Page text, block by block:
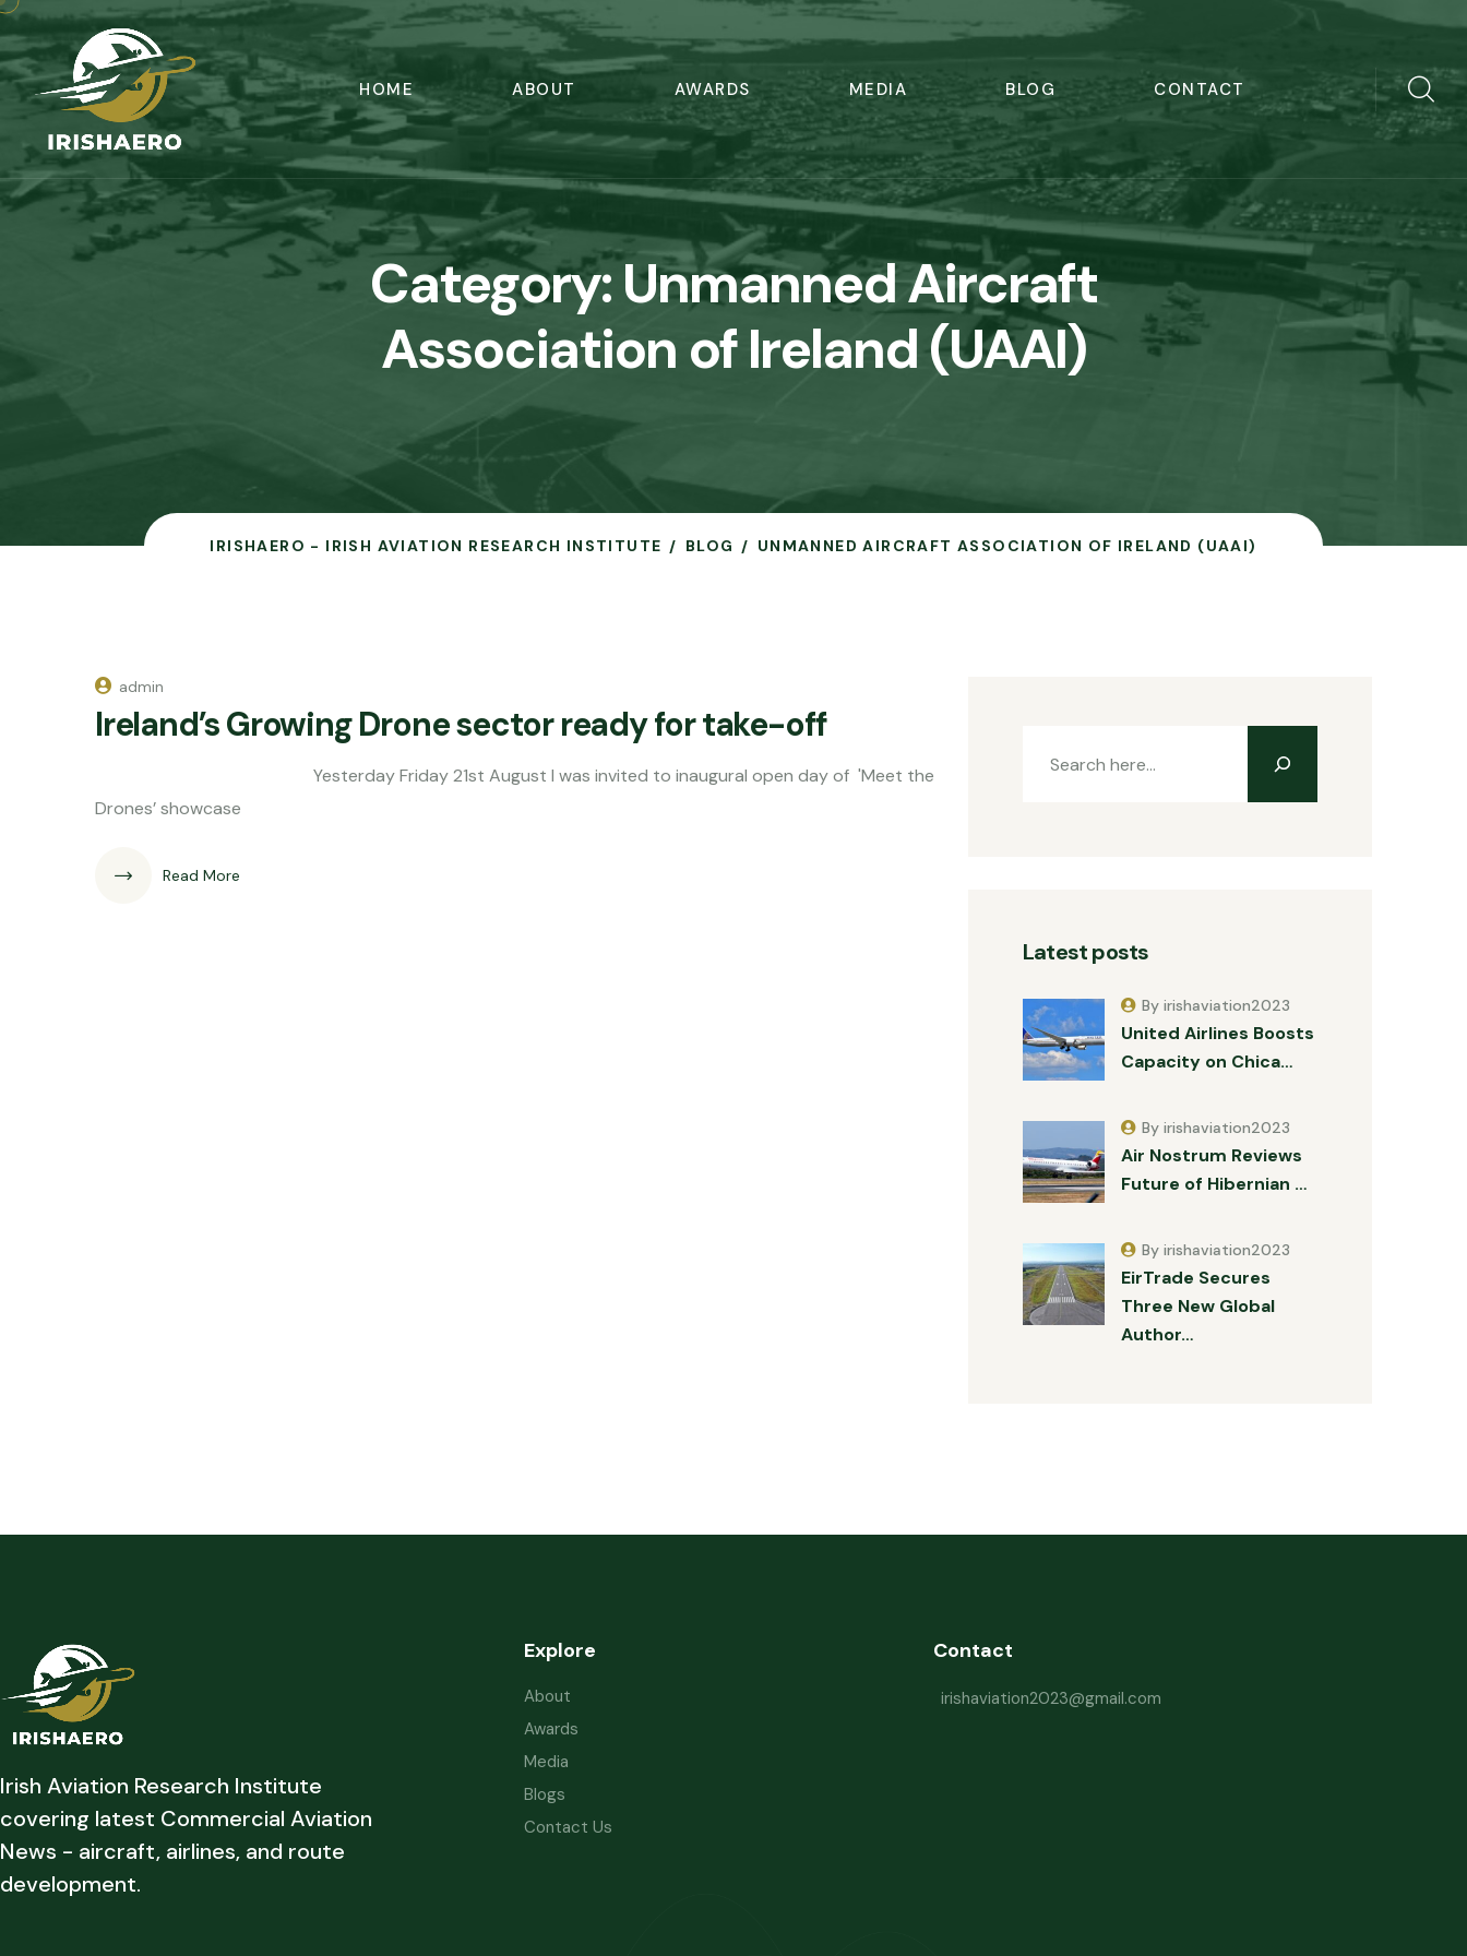
HOME ABOUT AWARDS MEDIA BLOG CONTACT
Category:Unmanned Aircraft
Association of Ireland (UAAI)
IRISHAERO - IRISH AVIATION RESEARCH INSTITUTE BLOG UNMANNED AIRCRAFT ASSOCIATION OF IRELAND (UAAI)
admin
Ireland’s Growing Drone sector ready for take-off
Yesterday Friday 21st August I was invited to inaugural open day of 'Meet the
Drones’ showcase
Read More
Latest posts
United Airlines Boosts
Capacity on Chica…
By irishaviation2023
Air Nostrum Reviews
Future of Hibernian …
By irishaviation2023
EirTrade Secures
Three New Global
Author…
By irishaviation2023
Irish Aviation Research Institute
covering latest Commercial Aviation
News - aircraft, airlines, and route
development.
Explore
About
Awards
Media
Blogs
Contact Us
Contact
irishaviation2023@gmail.com